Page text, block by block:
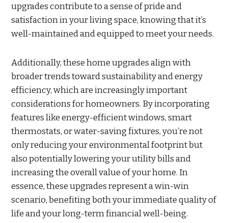
upgrades contribute to a sense of pride and
satisfaction in your living space, knowing that it’s
well-maintained and equipped to meet your needs.
Additionally, these home upgrades align with
broader trends toward sustainability and energy
efficiency, which are increasingly important
considerations for homeowners. By incorporating
features like energy-efficient windows, smart
thermostats, or water-saving fixtures, you’re not
only reducing your environmental footprint but
also potentially lowering your utility bills and
increasing the overall value of your home. In
essence, these upgrades represent a win-win
scenario, benefiting both your immediate quality of
life and your long-term financial well-being.